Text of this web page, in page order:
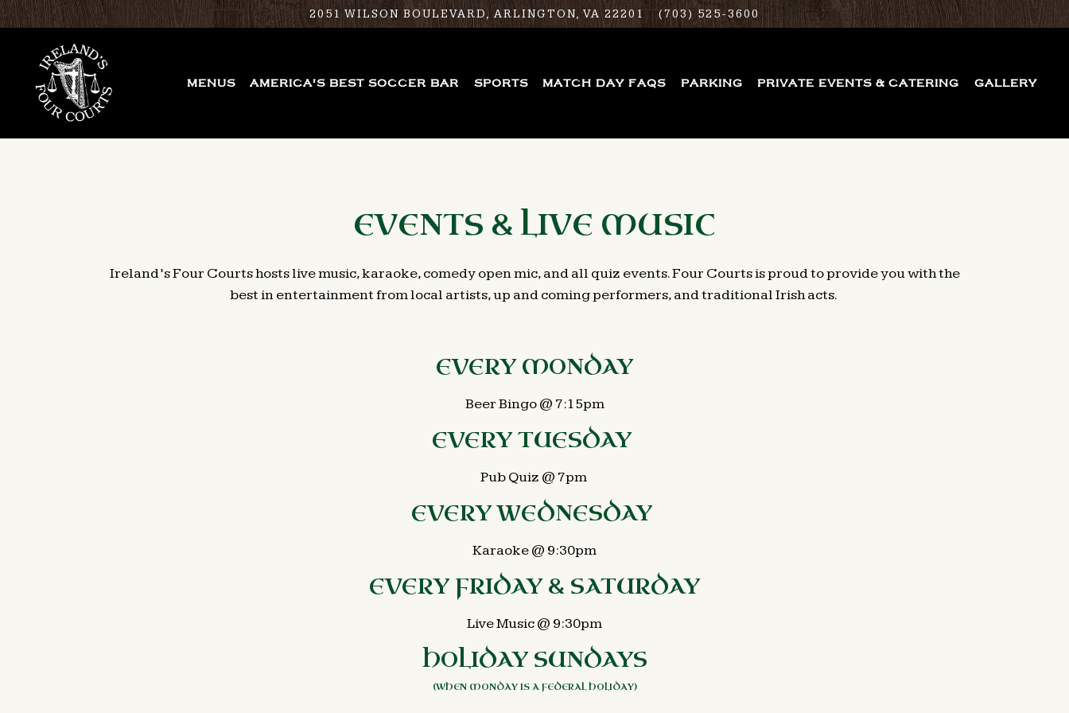
2051 WILSON BOULEVARD, ARLINGTON, VA 22201 (703) 525-3600
MENUS AMERICA'S BEST SOCCER BAR SPORTS MATCH DAY FAQS PARKING PRIVATE EVENTS & CATERING GALLERY
EVENTS & LIVE MUSIC
Ireland’s Four Courts hosts live music, karaoke, comedy open mic, and all quiz events. Four Courts is proud to provide you with the
best in entertainment from local artists, up and coming performers, and traditional Irish acts.
EVERY MONDAY
Beer Bingo @ 7:15pm
EVERY TUESDAY
Pub Quiz @ 7pm
EVERY WEDNESDAY
Karaoke @ 9:30pm
EVERY FRIDAY & SATURDAY
Live Music @ 9:30pm
HOLIDAY SUNDAYS
(WHEN MONDAY IS A FEDERAL HOLIDAY)